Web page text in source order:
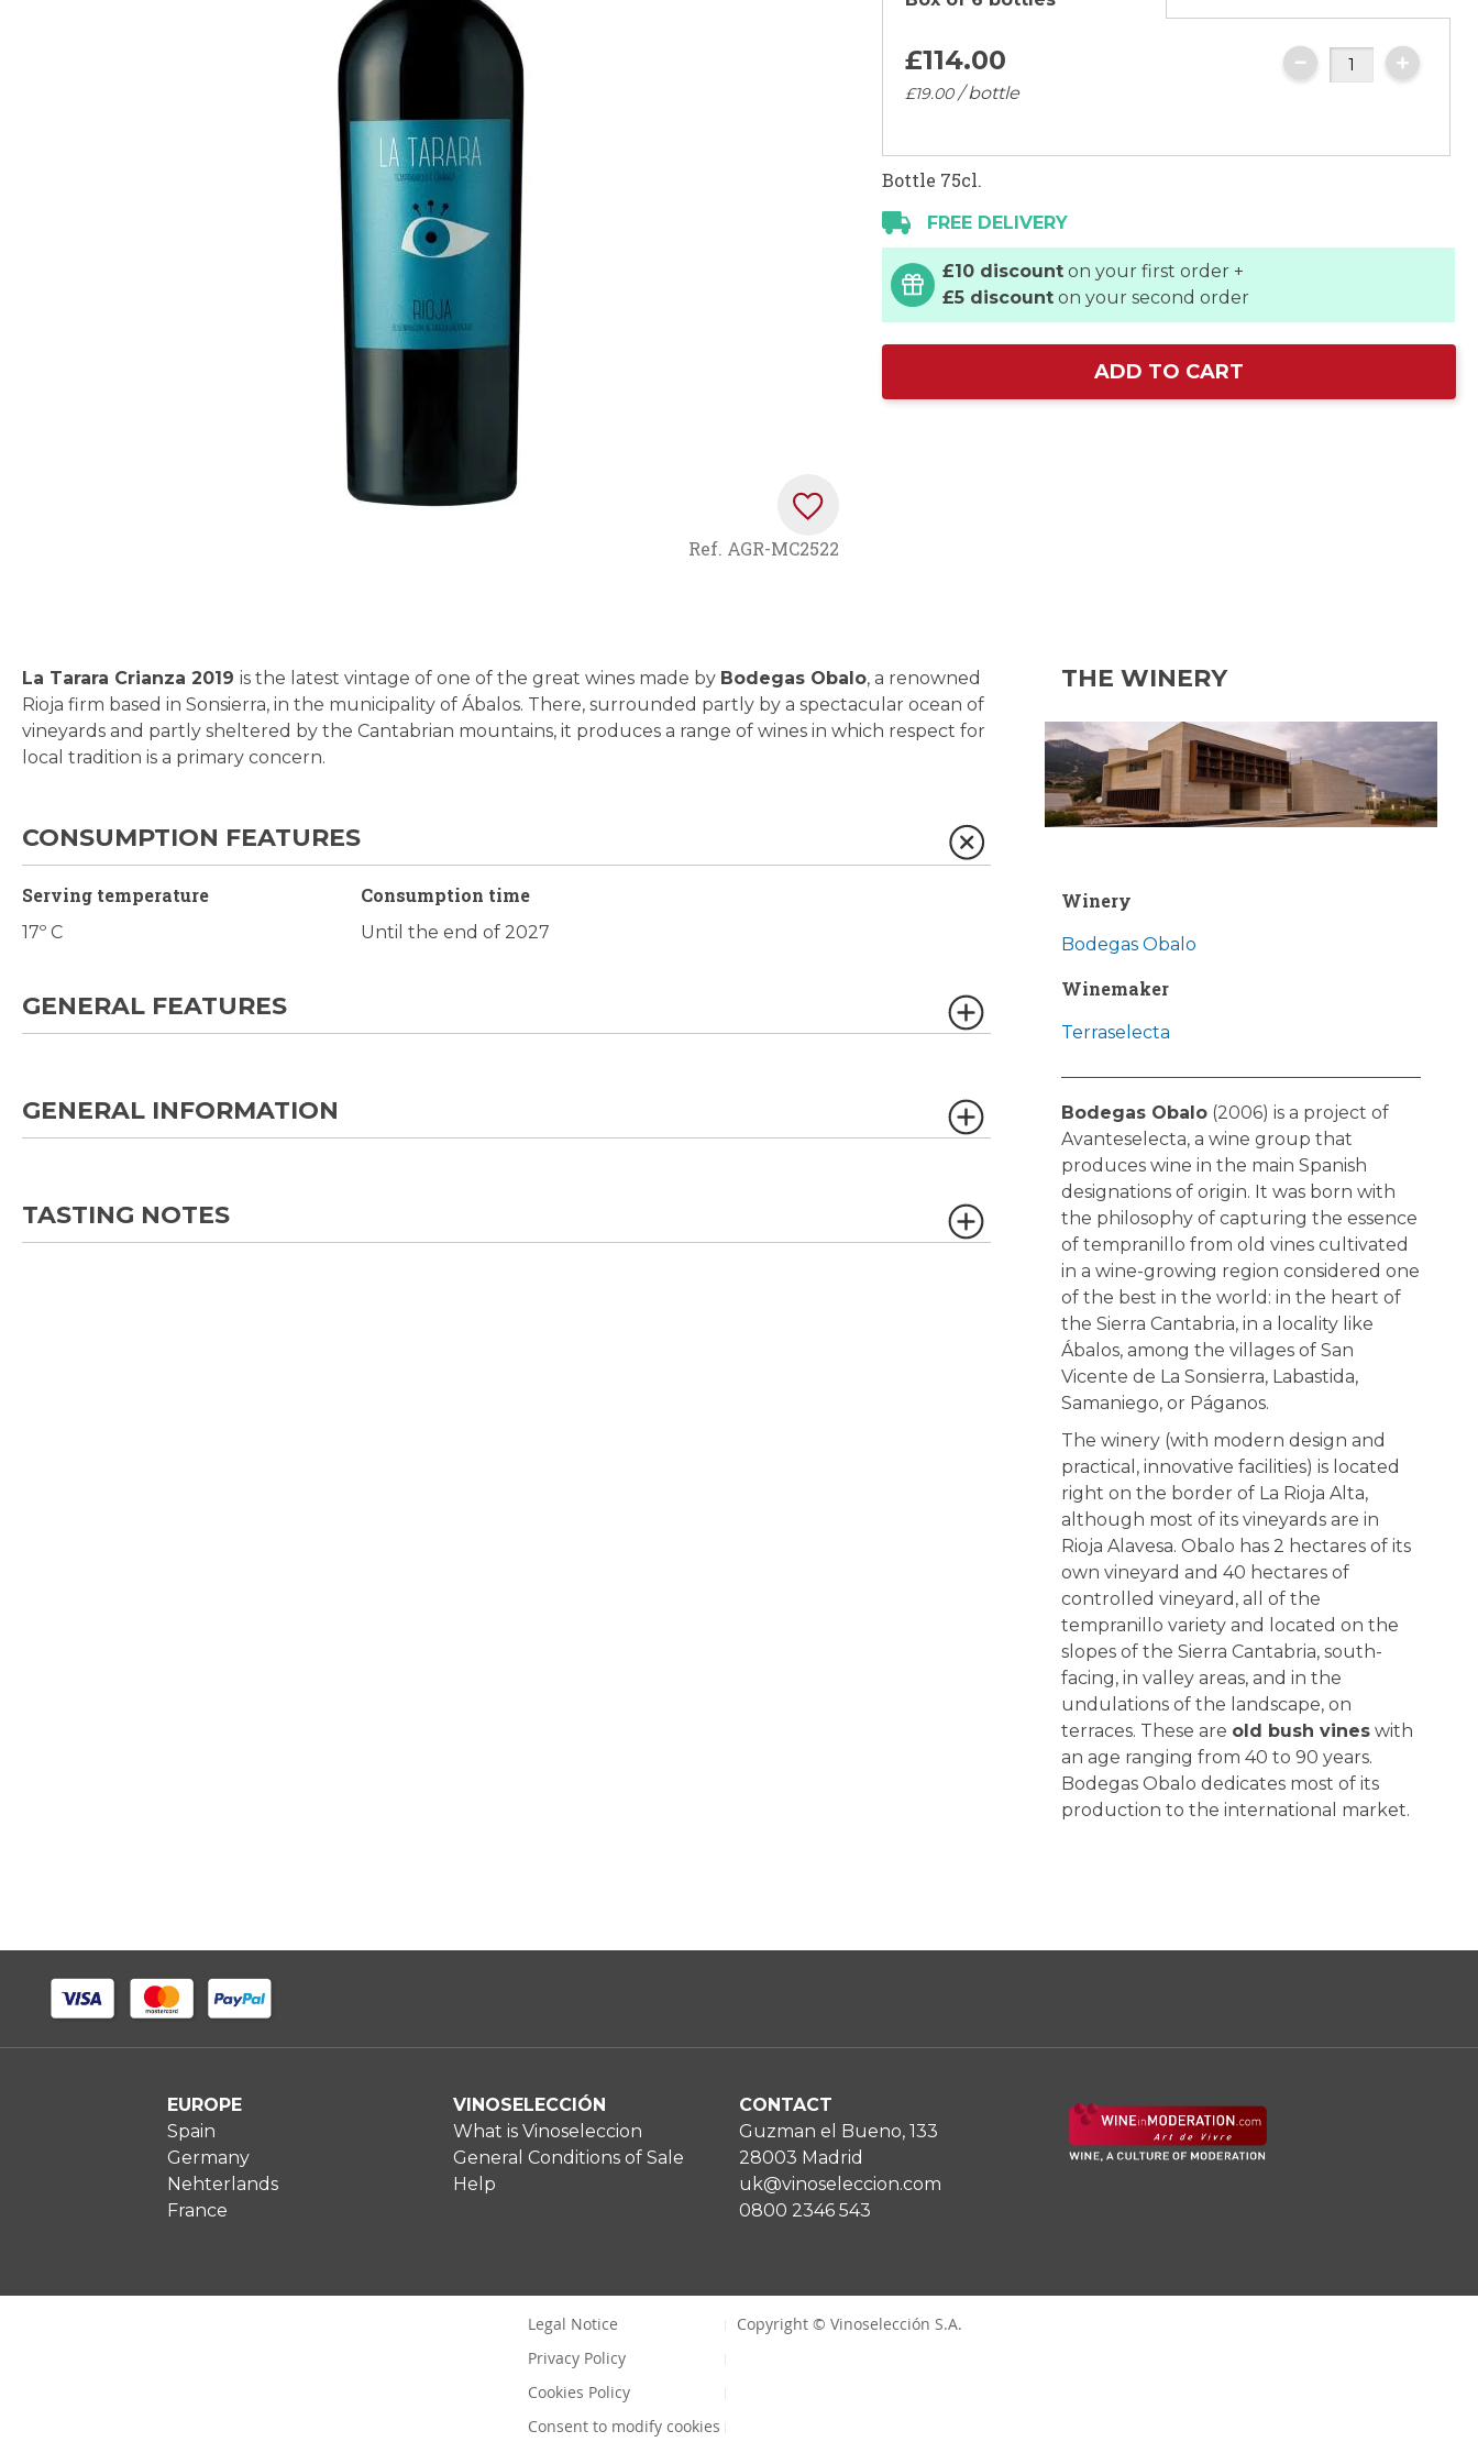
of
the
images
gallery
Ref. AGR-MC2522
£114.00
£19.00/ bottle
Bottle 75cl.
FREE DELIVERY
£10 discount on your first order +
£5 discount on your second order
ADD TO CART
La Tarara Crianza 2019 is the latest vintage of one of the great wines made by Bodegas Obalo, a renowned
Rioja firm based in Sonsierra, in the municipality of Ábalos. There, surrounded partly by a spectacular ocean of
vineyards and partly sheltered by the Cantabrian mountains, it produces a range of wines in which respect for
local tradition is a primary concern.
CONSUMPTION FEATURES
Serving temperature
17º C
Consumption time
Until the end of 2027
GENERAL FEATURES
GENERAL INFORMATION
TASTING NOTES
THE WINERY
Winery
Bodegas Obalo
Winemaker
Terraselecta
Bodegas Obalo(2006) is a project of
Avanteselecta, a wine group that
produces wine in the main Spanish
designations of origin. It was born with
the philosophy of capturing the essence
of tempranillo from old vines cultivated
in a wine-growing region considered one
of the best in the world: in the heart of
the Sierra Cantabria, in a locality like
Ábalos, among the villages of San
Vicente de La Sonsierra, Labastida,
Samaniego, or Páganos.
The winery (with modern design and
practical, innovative facilities) is located
right on the border of La Rioja Alta,
although most of its vineyards are in
Rioja Alavesa. Obalo has 2 hectares of its
own vineyard and 40 hectares of
controlled vineyard, all of the
tempranillo variety and located on the
slopes of the Sierra Cantabria, south-
facing, in valley areas, and in the
undulations of the landscape, on
terraces. These are old bush vineswith
an age ranging from 40 to 90 years.
Bodegas Obalo dedicates most of its
production to the international market.
EUROPE
Spain
Germany
Nehterlands
France
VINOSELECCIÓN
What is Vinoseleccion
General Conditions of Sale
Help
CONTACT
Guzman el Bueno, 133
28003 Madrid
uk@vinoseleccion.com
0800 2346 543
Legal Notice
Privacy Policy
Cookies Policy
Consent to modify cookies
Copyright © Vinoselección S.A.